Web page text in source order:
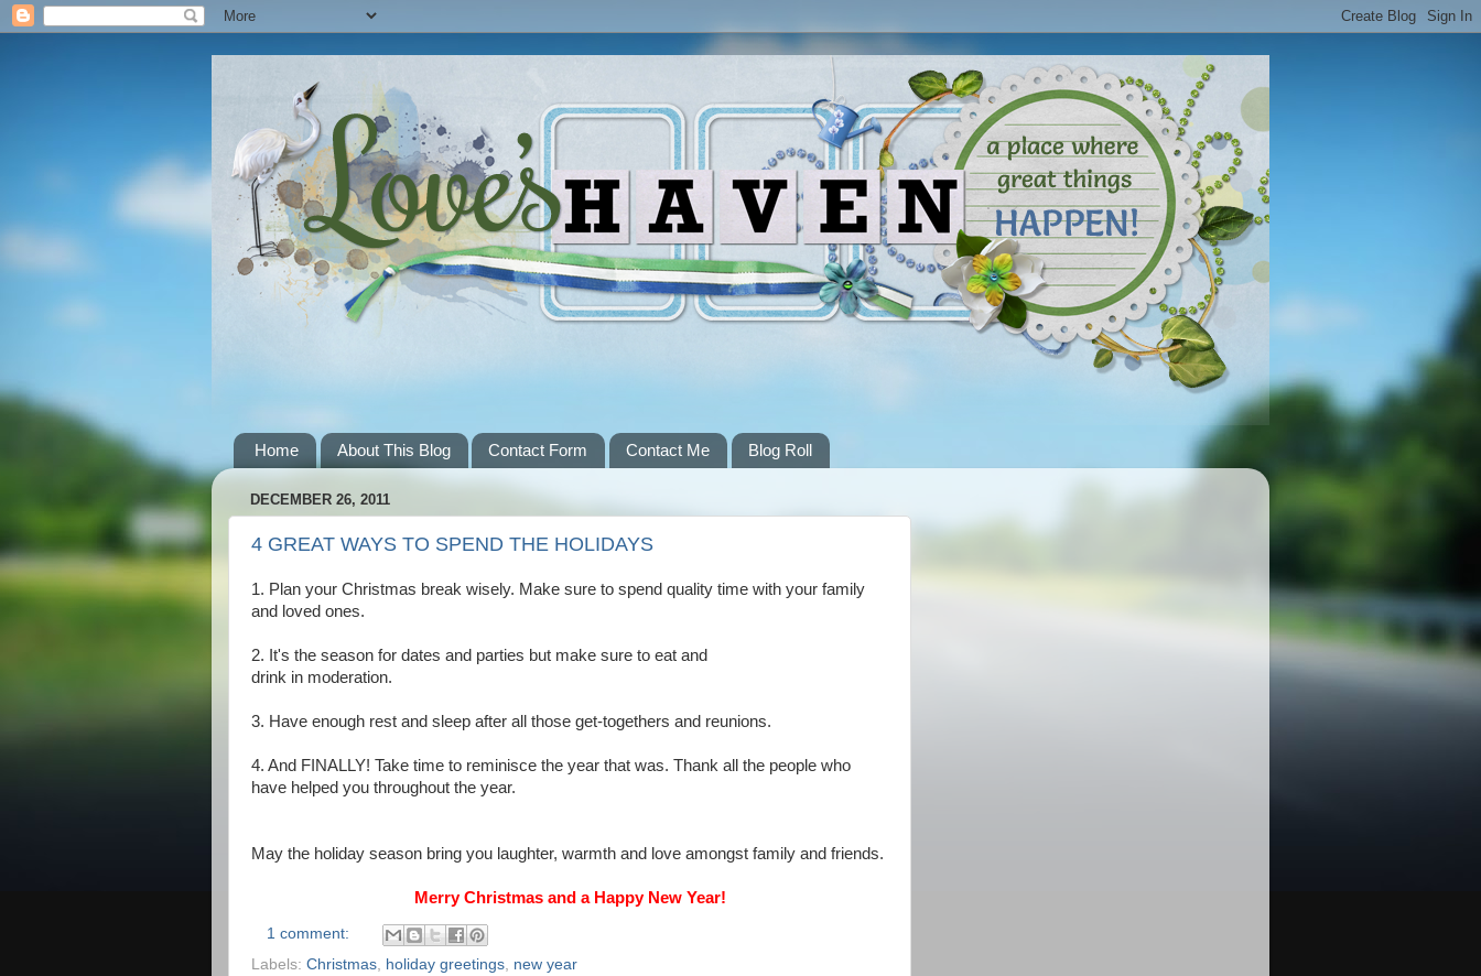
Home About This Blog Contact Form Contact Me Blog Roll
DECEMBER 26, 2011
4 GREAT WAYS TO SPEND THE HOLIDAYS
1. Plan your Christmas break wisely. Make sure to spend quality time with your family
and loved ones.
2. It's the season for dates and parties but make sure to eat and
drink in moderation.
3. Have enough rest and sleep after all those get-togethers and reunions.
4. And FINALLY! Take time to reminisce the year that was. Thank all the people who
have helped you throughout the year.
May the holiday season bring you laughter, warmth and love amongst family and friends.
Merry Christmas and a Happy New Year!
1 comment:
Labels: Christmas holiday greetings new year